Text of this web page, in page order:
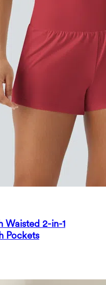
2-in-1
Pockets